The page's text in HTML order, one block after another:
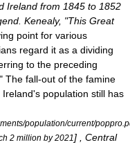
Ireland from 1845 to 1852
Kenealy, "This Great
point for various
regard it as a dividing
to the preceding
The fall-out of the famine
population still has
population/current/
2 million by 2021 ] , Central